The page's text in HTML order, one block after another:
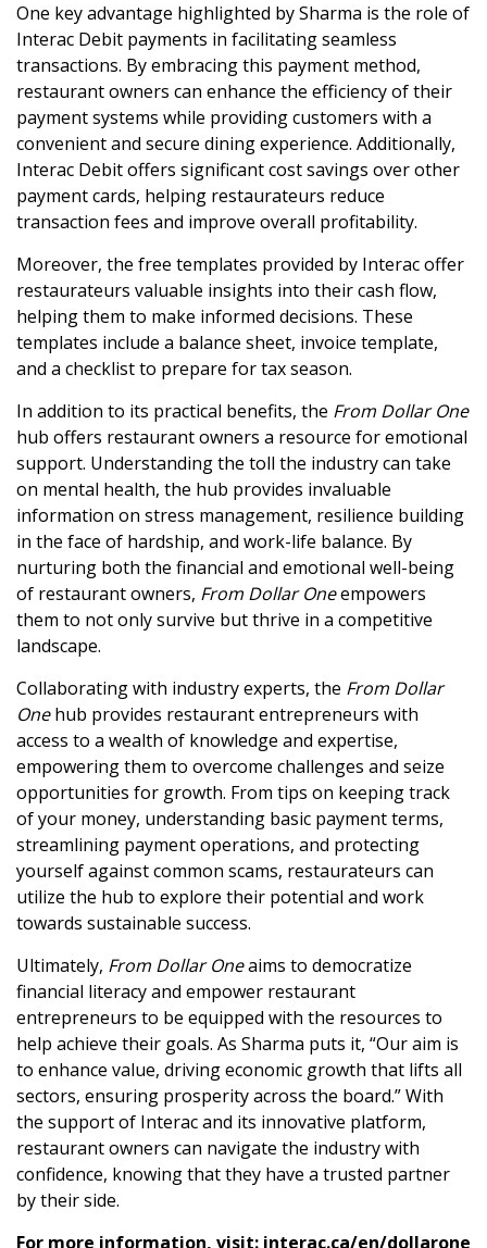
One key advantage highlighted by Sharma is the role of
Interac Debit payments in facilitating seamless
transactions. By embracing this payment method,
restaurant owners can enhance the efficiency of their
payment systems while providing customers with a
convenient and secure dining experience. Additionally,
Interac Debit offers significant cost savings over other
payment cards, helping restaurateurs reduce
transaction fees and improve overall profitability.
Moreover, the free templates provided by Interac offer
restaurateurs valuable insights into their cash flow,
helping them to make informed decisions. These
templates include a balance sheet, invoice template,
and a checklist to prepare for tax season.
In addition to its practical benefits, the From Dollar One
hub offers restaurant owners a resource for emotional
support. Understanding the toll the industry can take
on mental health, the hub provides invaluable
information on stress management, resilience building
in the face of hardship, and work-life balance. By
nurturing both the financial and emotional well-being
of restaurant owners, From Dollar Oneempowers
them to not only survive but thrive in a competitive
landscape.
Collaborating with industry experts, the From Dollar
Onehub provides restaurant entrepreneurs with
access to a wealth of knowledge and expertise,
empowering them to overcome challenges and seize
opportunities for growth. From tips on keeping track
of your money, understanding basic payment terms,
streamlining payment operations, and protecting
yourself against common scams, restaurateurs can
utilize the hub to explore their potential and work
towards sustainable success.
Ultimately, From Dollar Oneaims to democratize
financial literacy and empower restaurant
entrepreneurs to be equipped with the resources to
help achieve their goals. As Sharma puts it, “Our aim is
to enhance value, driving economic growth that lifts all
sectors, ensuring prosperity across the board.” With
the support of Interac and its innovative platform,
restaurant owners can navigate the industry with
confidence, knowing that they have a trusted partner
by their side.
For more information, visit: interac.ca/en/dollarone